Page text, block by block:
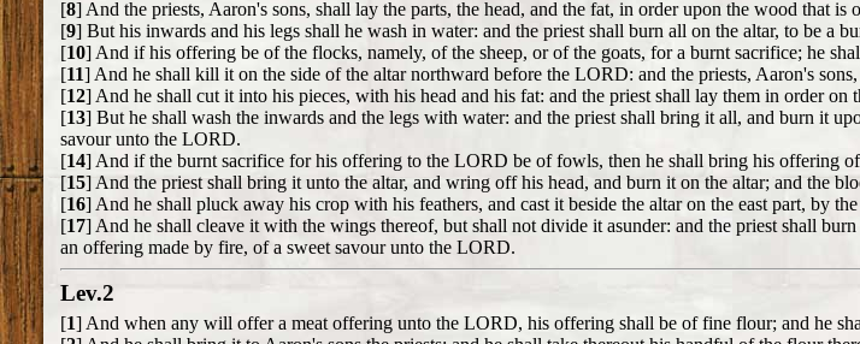
[8] And the priests, Aaron's sons, shall lay the parts, the head, and the fat, in order upon the wood that is
[9] But his inwards and his legs shall he wash in water: and the priest shall burn all on the altar, to be a
[10] And if his offering be of the flocks, namely, of the sheep, or of the goats, for a burnt sacrifice; he
[11] And he shall kill it on the side of the altar northward before the LORD: and the priests, Aaron's
[12] And he shall cut it into his pieces, with his head and his fat: and the priest shall lay them in order
[13] But he shall wash the inwards and the legs with water: and the priest shall bring it all, and burn it
savour unto the LORD.
[14] And if the burnt sacrifice for his offering to the LORD be of fowls, then he shall bring his offering
[15] And the priest shall bring it unto the altar, and wring off his head, and burn it on the altar; and the
[16] And he shall pluck away his crop with his feathers, and cast it beside the altar on the east part, by the
[17] And he shall cleave it with the wings thereof, but shall not divide it asunder: and the priest shall
an offering made by fire, of a sweet savour unto the LORD.
Lev.2
[1] And when any will offer a meat offering unto the LORD, his offering shall be of fine flour; and he